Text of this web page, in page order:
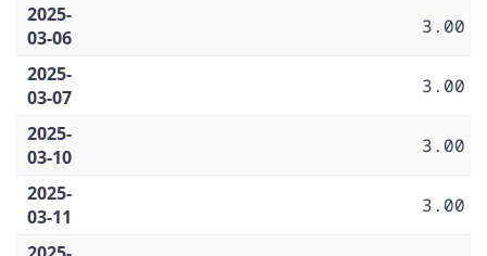
2025-
03-06
3.00
2025-
03-07
3.00
2025-
03-10
3.00
2025-
03-11
3.00